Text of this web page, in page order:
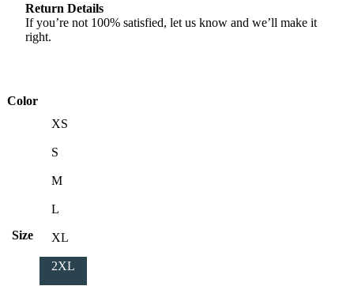
Return Details
If you’re not 100% satisfied, let us know and we’ll make it
right.
Color
Size
XS
S
M
L
XL
2XL